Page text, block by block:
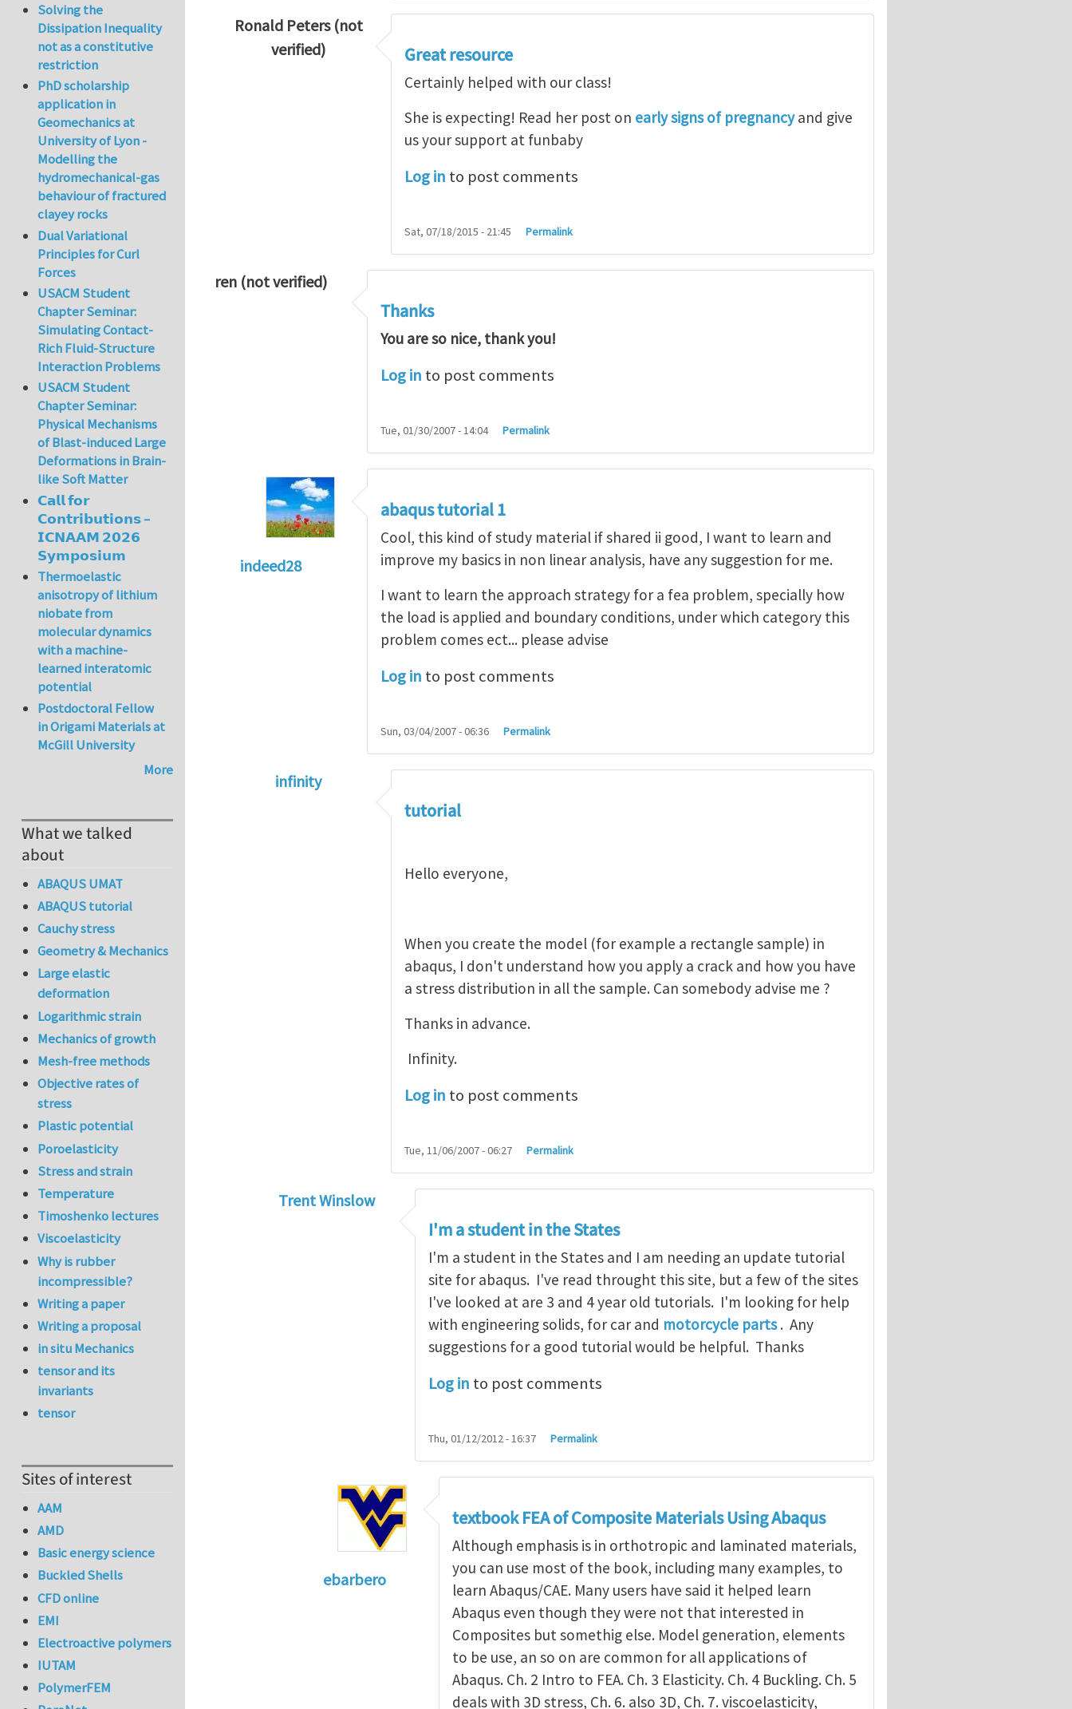
Ronald Peters (not
verified)
by M.H.Shakib
Great resource
Certainly helped with our class!
She is expecting! Read her post on early signs of pregnancyand give
us your support at funbaby
Log in to post comments
Sat, 07/18/2015 - 21:45 Permalink
ren (not verified)
Thanks
You are so nice, thank you!
Log in to post comments
Tue, 01/30/2007 - 14:04 Permalink
indeed28
abaqus tutorial 1
Cool, this kind of study material if shared ii good, I want to learn and
improve my basics in non linear analysis, have any suggestion for me.
I want to learn the approach strategy for a fea problem, specially how
the load is applied and boundary conditions, under which category this
problem comes ect... please advise
Log in to post comments
Sun, 03/04/2007 - 06:36 Permalink
infinity
abaqus tutorial 1byindeed28
tutorial
Hello everyone,
When you create the model (for example a rectangle sample) in
abaqus, I don't understand how you apply a crack and how you have
a stress distribution in all the sample. Can somebody advise me ?
Thanks in advance.
Infinity.
Log in to post comments
Tue, 11/06/2007 - 06:27 Permalink
Trent Winslow
infinity
I'm a student in the States
I'm a student in the States and I am needing an update tutorial
site for abaqus. I've read throught this site, but a few of the sites
I've looked at are 3 and 4 year old tutorials. I'm looking for help
with engineering solids, for car and motorcycle parts. Any
suggestions for a good tutorial would be helpful. Thanks
Log in to post comments
Thu, 01/12/2012 - 16:37 Permalink
ebarbero
I'm a student in the States Trent Winslow
textbook FEA of Composite Materials Using Abaqus
Although emphasis is in orthotropic and laminated materials,
you can use most of the book, including many examples, to
learn Abaqus/CAE. Many users have said it helped learn
Abaqus even though they were not that interested in
Composites but somethig else. Model generation, elements
to be use, an so on are common for all applications of
Abaqus. Ch. 2 Intro to FEA. Ch. 3 Elasticity. Ch. 4 Buckling. Ch. 5
deals with 3D stress, Ch. 6. also 3D, Ch. 7. viscoelasticity,
Solving the
Dissipation Inequality
not as a constitutive
restriction
PhD scholarship
application in
Geomechanics at
University of Lyon -
Modelling the
hydromechanical-gas
behaviour of fractured
clayey rocks
Dual Variational
Principles for Curl
Forces
USACM Student
Chapter Seminar:
Simulating Contact-
Rich Fluid-Structure
Interaction Problems
USACM Student
Chapter Seminar:
Physical Mechanisms
of Blast-induced Large
Deformations in Brain-
like Soft Matter
𝗖𝗮𝗹𝗹 𝗳𝗼𝗿
𝗖𝗼𝗻𝘁𝗿𝗶𝗯𝘂𝘁𝗶𝗼𝗻𝘀 –
𝗜𝗖𝗡𝗔𝗔𝗠 𝟮𝟬𝟮𝟲
𝗦𝘆𝗺𝗽𝗼𝘀𝗶𝘂𝗺
Thermoelastic
anisotropy of lithium
niobate from
molecular dynamics
with a machine-
learned interatomic
potential
Postdoctoral Fellow
in Origami Materials at
McGill University
More
What we talked
about
ABAQUS UMAT
ABAQUS tutorial
Cauchy stress
Geometry & Mechanics
Large elastic
deformation
Logarithmic strain
Mechanics of growth
Mesh-free methods
Objective rates of
stress
Plastic potential
Poroelasticity
Stress and strain
Temperature
Timoshenko lectures
Viscoelasticity
Why is rubber
incompressible?
Writing a paper
Writing a proposal
in situ Mechanics
tensor and its
invariants
tensor
Sites of interest
AAM
AMD
Basic energy science
Buckled Shells
CFD online
EMI
Electroactive polymers
IUTAM
PolymerFEM